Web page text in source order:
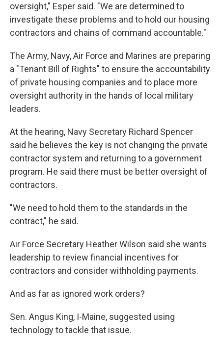
oversight," Esper said. "We are determined to
investigate these problems and to hold our housing
contractors and chains of command accountable."
The Army, Navy, Air Force and Marines are preparing
a "Tenant Bill of Rights" to ensure the accountability
of private housing companies and to place more
oversight authority in the hands of local military
leaders.
At the hearing, Navy Secretary Richard Spencer
said he believes the key is not changing the private
contractor system and returning to a government
program. He said there must be better oversight of
contractors.
"We need to hold them to the standards in the
contract," he said.
Air Force Secretary Heather Wilson said she wants
leadership to review financial incentives for
contractors and consider withholding payments.
And as far as ignored work orders?
Sen. Angus King, I-Maine, suggested using
technology to tackle that issue.